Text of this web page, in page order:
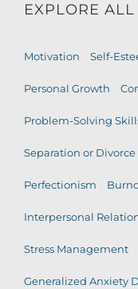
EXPLORE
Motivation Self-
Personal Growth
Problem-Solving
Separation or Divorce
Perfectionism
Interpersonal
Stress Management
Generalized Anxiety